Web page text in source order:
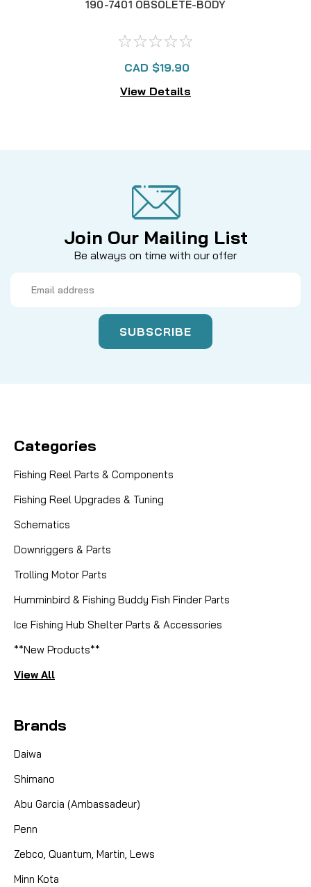
190-7401 OBSOLETE-BODY
CAD $19.90
View Details
Join Our Mailing List
Be always on time with our offer
Address
Categories
Fishing Reel Parts & Components
Fishing Reel Upgrades & Tuning
Schematics
Downriggers & Parts
Trolling Motor Parts
Humminbird & Fishing Buddy Fish Finder Parts
Ice Fishing Hub Shelter Parts & Accessories
**New Products**
View All
Brands
Daiwa
Shimano
Abu Garcia (Ambassadeur)
Penn
Zebco, Quantum, Martin, Lews
Minn Kota